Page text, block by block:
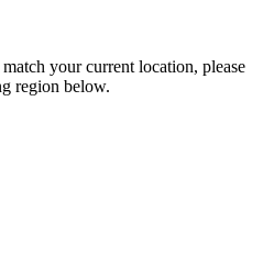
your current location, please
region below.